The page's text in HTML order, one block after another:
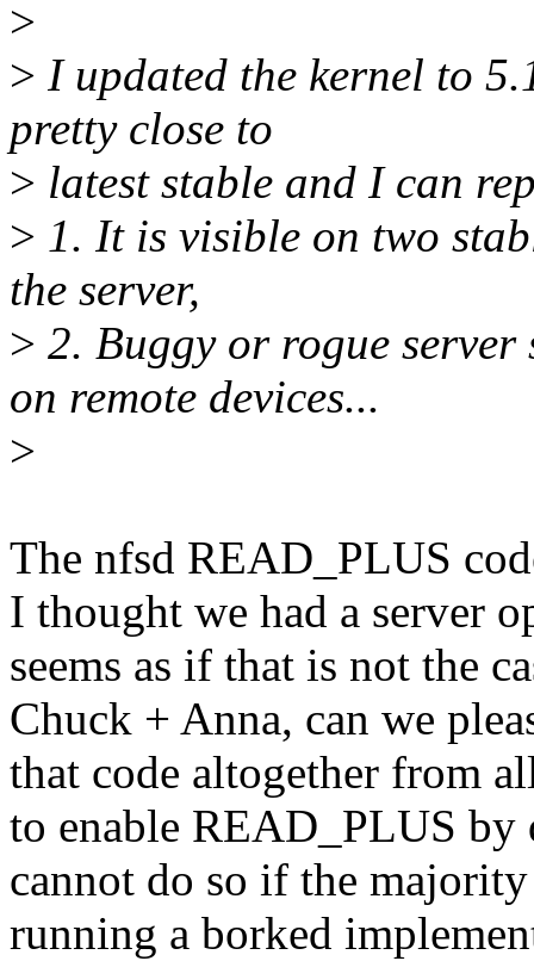
>
> I updated the kernel to
pretty close to
> latest stable and I can
> 1. It is visible on two
the server,
> 2. Buggy or rogue
on remote devices...
>
The nfsd READ_PLUS
I thought we had a server
seems as if that is not the
Chuck + Anna, can we
that code altogether from
to enable READ_PLUS
cannot do so if the
running a borked